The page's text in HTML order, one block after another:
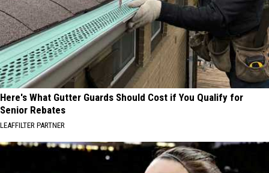
Here's What Gutter Guards Should Cost if You Qualify for
Senior Rebates
LEAFFILTER PARTNER